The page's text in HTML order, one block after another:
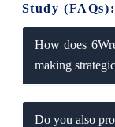
Study (FAQs):
How does
making
Do you also